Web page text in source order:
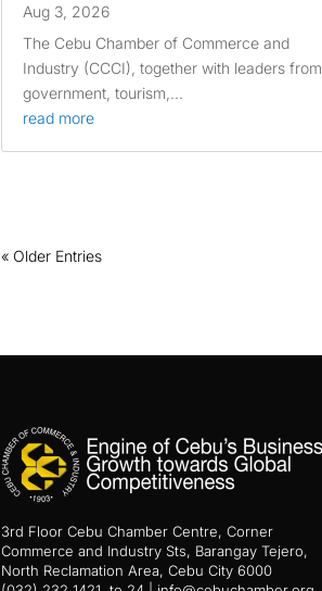
Aug 3, 2026
The Cebu Chamber of Commerce and
Industry (CCCI), together with leaders from
government, tourism,...
read more
« Older Entries
3rd Floor Cebu Chamber Centre, Corner
Commerce and Industry Sts, Barangay Tejero,
North Reclamation Area, Cebu City 6000